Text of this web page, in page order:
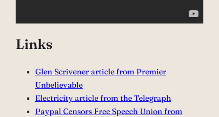
Links
Glen Scrivener article from Premier
Unbelievable
Electricity article from the Telegraph
Paypal Censors Free Speech Union from